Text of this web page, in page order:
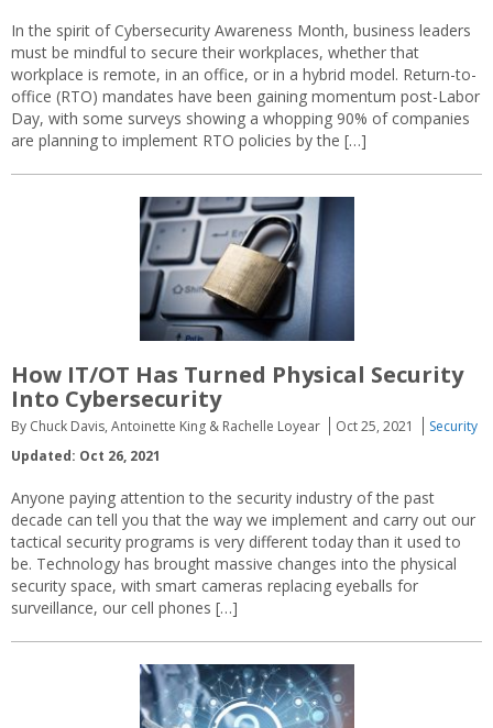
In the spirit of Cybersecurity Awareness Month, business leaders
must be mindful to secure their workplaces, whether that
workplace is remote, in an office, or in a hybrid model. Return-to-
office (RTO) mandates have been gaining momentum post-Labor
Day, with some surveys showing a whopping 90% of companies
are planning to implement RTO policies by the […]
How IT/OT Has Turned Physical Security
Into Cybersecurity
By Chuck Davis, Antoinette King & Rachelle Loyear Oct 25, 2021
Security
Updated: Oct 26, 2021
Anyone paying attention to the security industry of the past
decade can tell you that the way we implement and carry out our
tactical security programs is very different today than it used to
be. Technology has brought massive changes into the physical
security space, with smart cameras replacing eyeballs for
surveillance, our cell phones […]